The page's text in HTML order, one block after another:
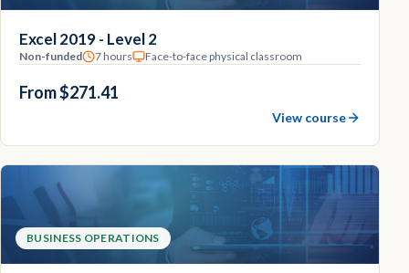
Excel 2019 - Level 2
Non-funded 7 hours Face-to-face physical classroom
From $271.41
View course
BUSINESS OPERATIONS